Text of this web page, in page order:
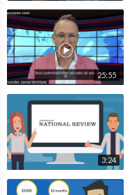
25:55
3:24